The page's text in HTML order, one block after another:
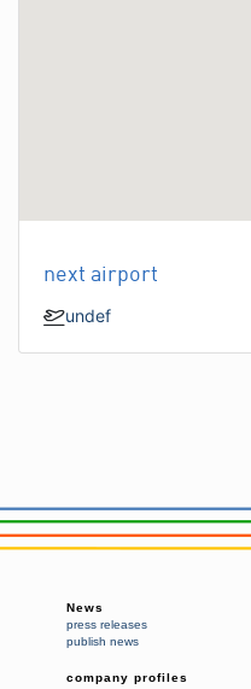
next airport
undef
News
press releases
publish news
company profiles